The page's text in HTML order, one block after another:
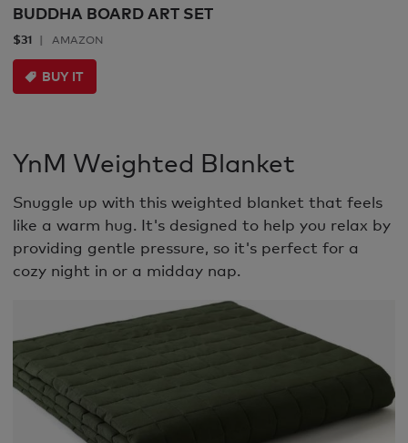
BUDDHA BOARD ART SET
$31 AMAZON
BUY IT
YnM Weighted Blanket
Snuggle up with this weighted blanket that feels
like a warm hug. It's designed to help you relax by
providing gentle pressure, so it's perfect for a
cozy night in or a midday nap.